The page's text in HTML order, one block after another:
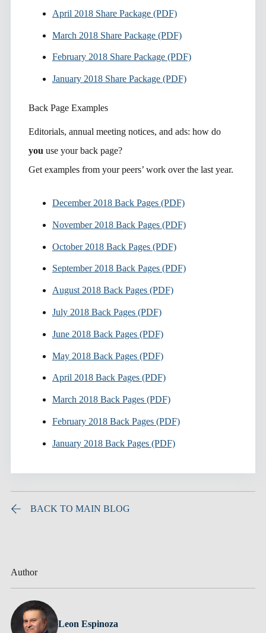
Author
Leon Espinoza
April 2018 Share Package (PDF)
March 2018 Share Package (PDF)
February 2018 Share Package (PDF)
January 2018 Share Package (PDF)
Back Page Examples
Editorials, annual meeting notices, and ads: how do
you use your back page?
Get examples from your peers’ work over the last year.
December 2018 Back Pages (PDF)
November 2018 Back Pages (PDF)
October 2018 Back Pages (PDF)
September 2018 Back Pages (PDF)
August 2018 Back Pages (PDF)
July 2018 Back Pages (PDF)
June 2018 Back Pages (PDF)
May 2018 Back Pages (PDF)
April 2018 Back Pages (PDF)
March 2018 Back Pages (PDF)
February 2018 Back Pages (PDF)
January 2018 Back Pages (PDF)
BACK TO MAIN BLOG